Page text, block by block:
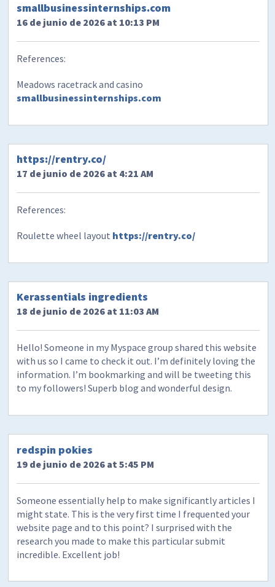
smallbusinessinternships.com
16 de junio de 2026 at 10:13 PM
References:
Meadows racetrack and casino
smallbusinessinternships.com
https://rentry.co/
17 de junio de 2026 at 4:21 AM
References:
Roulette wheel layout https://rentry.co/
​Kerassentials ingredients
18 de junio de 2026 at 11:03 AM
Hello! Someone in my Myspace group shared this website
with us so I came to check it out. I’m definitely loving the
information. I’m bookmarking and will be tweeting this
to my followers! Superb blog and wonderful design.
redspin pokies
19 de junio de 2026 at 5:45 PM
Someone essentially help to make significantly articles I
might state. This is the very first time I frequented your
website page and to this point? I surprised with the
research you made to make this particular submit
incredible. Excellent job!